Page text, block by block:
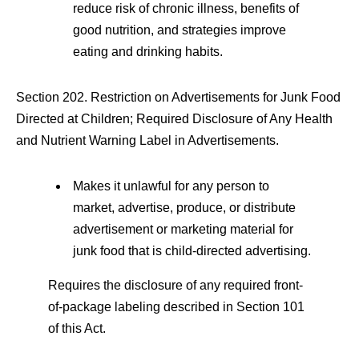
reduce risk of chronic illness, benefits of
good nutrition, and strategies improve
eating and drinking habits.
Section 202. Restriction on Advertisements for Junk Food
Directed at Children; Required Disclosure of Any Health
and Nutrient Warning Label in Advertisements.
Makes it unlawful for any person to
market, advertise, produce, or distribute
advertisement or marketing material for
junk food that is child-directed advertising.
Requires the disclosure of any required front-
of-package labeling described in Section 101
of this Act.